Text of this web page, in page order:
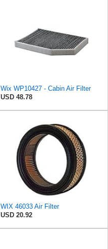
Wix WP10427 - Cabin Air Filter
USD 48.78
WIX 46033 Air Filter
USD 20.92